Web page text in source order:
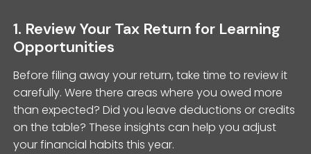
1. Review Your Tax Return for Learning
Opportunities
Before filing away your return, take time to review it
carefully. Were there areas where you owed more
than expected? Did you leave deductions or credits
on the table? These insights can help you adjust
your financial habits this year.